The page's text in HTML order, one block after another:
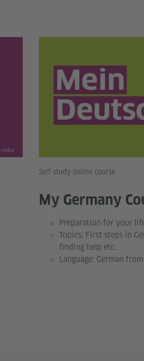
Self-study online course
My Germany
Preparation for your
Topics: First steps in
finding help etc.
Language: German